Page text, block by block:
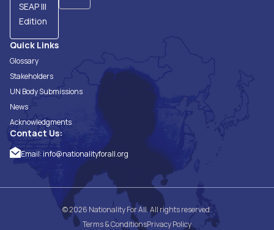
SEAP III
Edition
Quick Links
Glossary
Stakeholders
UN Body Submissions
News
Acknowledgments
Contact Us:
Email: info@nationalityforall.org
© 2026 Nationality For All. All rights reserved.
Terms & ConditionsPrivacy Policy